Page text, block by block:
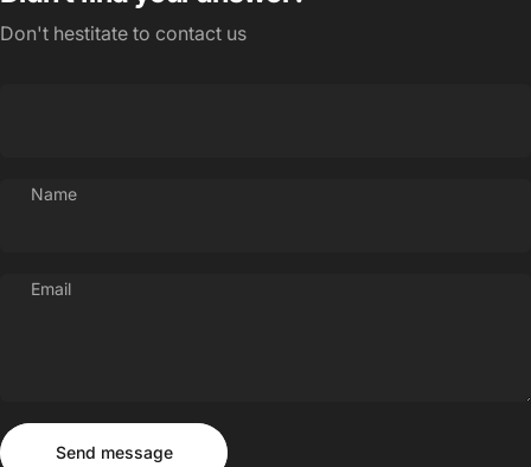
Don't hestitate to contact us
Name
Email
Send message
Send message